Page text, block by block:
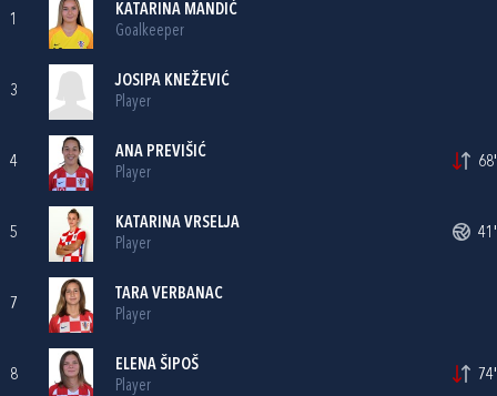
1
KATARINA MANDIĆ
Goalkeeper
3
JOSIPA KNEŽEVIĆ
Player
4
ANA PREVIŠIĆ
Player
68'
5
KATARINA VRSELJA
Player
41'
7
TARA VERBANAC
Player
8
ELENA ŠIPOŠ
Player
74'